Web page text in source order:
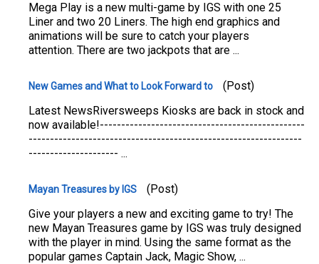
Mega Play is a new multi-game by IGS with one 25
Liner and two 20 Liners. The high end graphics and
animations will be sure to catch your players
attention. There are two jackpots that are ...
New Games and What to Look Forward to
(Post)
Latest NewsRiversweeps Kiosks are back in stock and
now available!------------------------------------------------
----------------------------------------------------------------
--------------------- ...
Mayan Treasures by IGS
(Post)
Give your players a new and exciting game to try! The
new Mayan Treasures game by IGS was truly designed
with the player in mind. Using the same format as the
popular games Captain Jack, Magic Show, ...